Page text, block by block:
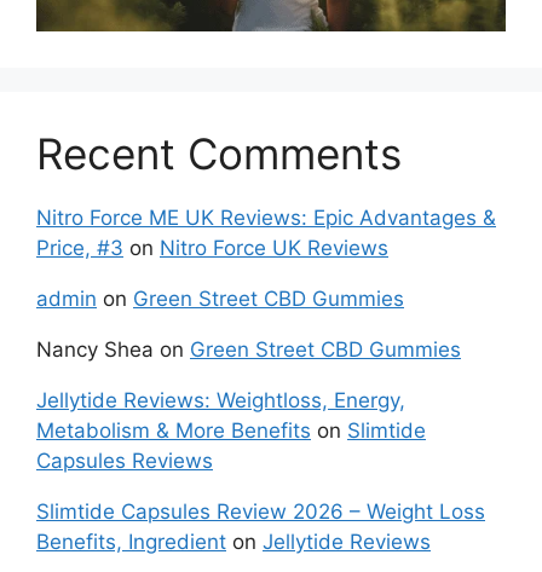
Recent Comments
Nitro Force ME UK Reviews: Epic Advantages &
Price, #3 on Nitro Force UK Reviews
admin on Green Street CBD Gummies
Nancy Shea on Green Street CBD Gummies
Jellytide Reviews: Weightloss, Energy,
Metabolism & More Benefits on Slimtide
Capsules Reviews
Slimtide Capsules Review 2026 – Weight Loss
Benefits, Ingredient on Jellytide Reviews